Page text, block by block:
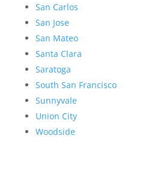
San Carlos
San Jose
San Mateo
Santa Clara
Saratoga
South San Francisco
Sunnyvale
Union City
Woodside